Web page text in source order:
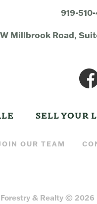
919-
Millbrook Road,
SELL YOUR
OUR TEAM
& Realty ©